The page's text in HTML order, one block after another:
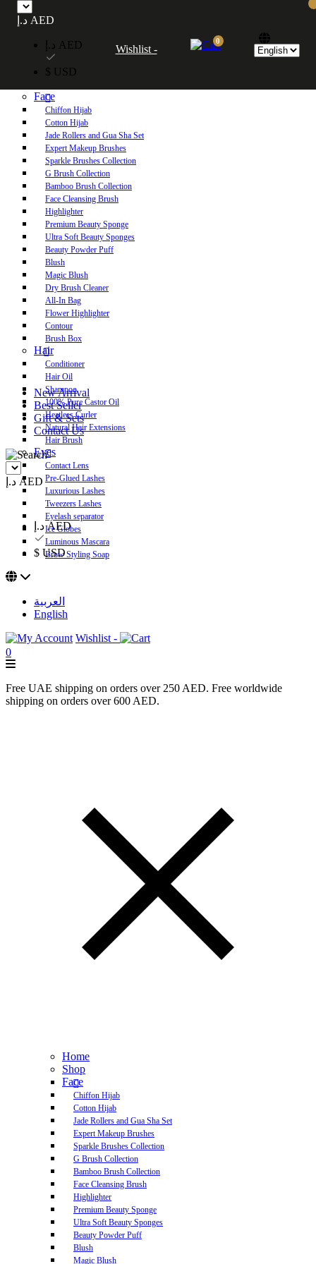
Free UAE shipping on orders over 250 AED. Free worldwide shipping on orders
over 600 AED.
Home
Face
Chiffon Hijab
Cotton Hijab
Jade Rollers and Gua Sha Set
Expert Makeup Brushes
Sparkle Brushes Collection
G Brush Collection
Bamboo Brush Collection
Face Cleansing Brush
Highlighter
Premium Beauty Sponge
Ultra Soft Beauty Sponges
Beauty Powder Puff
Blush
Magic Blush
Dry Brush Cleaner
All-In Bag
Flower Highlighter
Contour
Brush Box
Hair
Conditioner
Hair Oil
Shampoo
100% Pure Castor Oil
Heatless Curler
Natural Hair Extensions
Hair Brush
Eyes
Contact Lens
Pre-Glued Lashes
Luxurious Lashes
Tweezers Lashes
Eyelash separator
Ice Globes
Luminous Mascara
Brow Styling Soap
New Arrival
Best Seller
Gift & Sets
Contact Us
د.إ AED
د.إ AED
$ USD
العربية
English
Wishlist -
0
Free UAE shipping on orders over 250 AED. Free worldwide
shipping on orders over 600 AED.
Home
Shop
Face
Chiffon Hijab
Cotton Hijab
Jade Rollers and Gua Sha Set
Expert Makeup Brushes
Sparkle Brushes Collection
G Brush Collection
Bamboo Brush Collection
Face Cleansing Brush
Highlighter
Premium Beauty Sponge
Ultra Soft Beauty Sponges
Beauty Powder Puff
Blush
Magic Blush
د.إ AED
د.إ AED
$ USD
Wishlist -
0